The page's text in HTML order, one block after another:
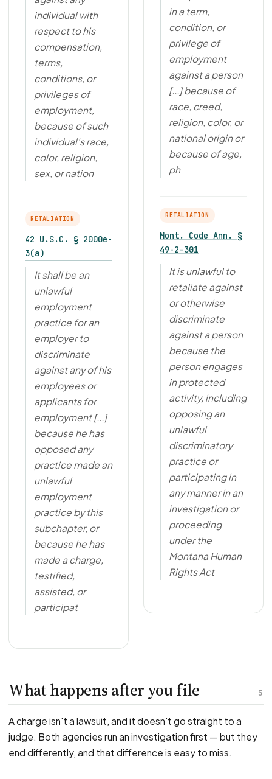
individual with
respect to his
compensation,
terms,
conditions, or
privileges of
employment,
because of such
individual's race,
color, religion,
sex, or nation
RETALIATION
42 U.S.C. § 2000e-
3(a)
It shall be an
unlawful
employment
practice for an
employer to
discriminate
against any of his
employees or
applicants for
employment [...]
because he has
opposed any
practice made an
unlawful
employment
practice by this
subchapter, or
because he has
made a charge,
testified,
assisted, or
participat
in a term,
condition, or
privilege of
employment
against a person
[...] because of
race, creed,
religion, color, or
national origin or
because of age,
ph
RETALIATION
Mont. Code Ann. §
49-2-301
It is unlawful to
retaliate against
or otherwise
discriminate
against a person
because the
person engages
in protected
activity, including
opposing an
unlawful
discriminatory
practice or
participating in
any manner in an
investigation or
proceeding
under the
Montana Human
Rights Act
5
What happens after you file
A charge isn't a lawsuit, and it doesn't go straight to a
judge. Both agencies run an investigation first — but they
end differently, and that difference is easy to miss.